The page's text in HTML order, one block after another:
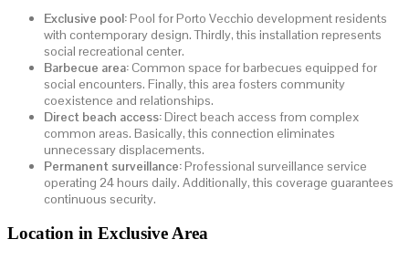
Exclusive pool:Pool for Porto Vecchio development residents
with contemporary design. Thirdly, this installation represents
social recreational center.
Barbecue area: Common space for barbecues equipped for
social encounters. Finally, this area fosters community
coexistence and relationships.
Direct beach access:Direct beach access from complex
common areas. Basically, this connection eliminates
unnecessary displacements.
Permanent surveillance:Professional surveillance service
operating 24 hours daily. Additionally, this coverage guarantees
continuous security.
Location in Exclusive Area